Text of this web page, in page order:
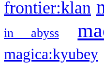
frontier:klan
in abyss
magica:kyubey